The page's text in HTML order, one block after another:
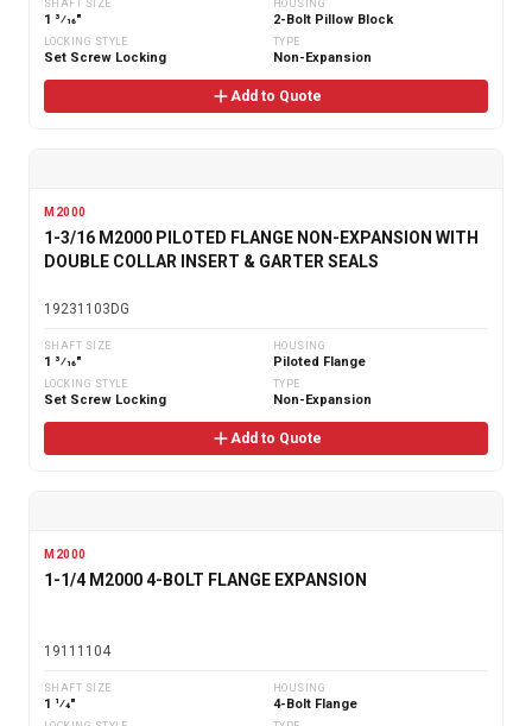
SHAFT SIZE
1 3⁄16"
HOUSING
2-Bolt Pillow Block
LOCKING STYLE
Set Screw Locking
TYPE
Non-Expansion
Add to Quote
M2000
1-3/16 M2000 PILOTED FLANGE NON-EXPANSION WITH
DOUBLE COLLAR INSERT & GARTER SEALS
19231103DG
SHAFT SIZE
1 3⁄16"
HOUSING
Piloted Flange
LOCKING STYLE
Set Screw Locking
TYPE
Non-Expansion
Add to Quote
M2000
1-1/4 M2000 4-BOLT FLANGE EXPANSION
19111104
SHAFT SIZE
1 1⁄4"
HOUSING
4-Bolt Flange